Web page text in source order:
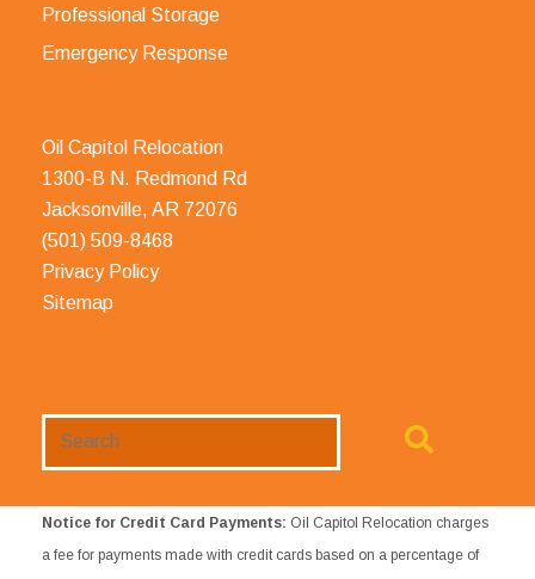
Professional Storage
Emergency Response
Oil Capitol Relocation
1300-B N. Redmond Rd
Jacksonville, AR 72076
(501) 509-8468
Privacy Policy
Sitemap
Notice for Credit Card Payments: Oil Capitol Relocation charges
a fee for payments made with credit cards based on a percentage of